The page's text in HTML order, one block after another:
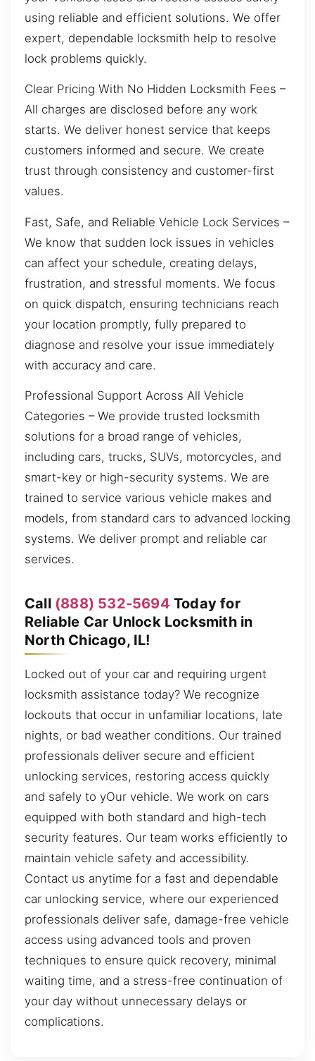
using reliable and efficient solutions. We offer
expert, dependable locksmith help to resolve
lock problems quickly.
Clear Pricing With No Hidden Locksmith Fees –
All charges are disclosed before any work
starts. We deliver honest service that keeps
customers informed and secure. We create
trust through consistency and customer-first
values.
Fast, Safe, and Reliable Vehicle Lock Services –
We know that sudden lock issues in vehicles
can affect your schedule, creating delays,
frustration, and stressful moments. We focus
on quick dispatch, ensuring technicians reach
your location promptly, fully prepared to
diagnose and resolve your issue immediately
with accuracy and care.
Professional Support Across All Vehicle
Categories – We provide trusted locksmith
solutions for a broad range of vehicles,
including cars, trucks, SUVs, motorcycles, and
smart-key or high-security systems. We are
trained to service various vehicle makes and
models, from standard cars to advanced locking
systems. We deliver prompt and reliable car
services.
Call (888) 532-5694 Today for
Reliable Car Unlock Locksmith in
North Chicago, IL!
Locked out of your car and requiring urgent
locksmith assistance today? We recognize
lockouts that occur in unfamiliar locations, late
nights, or bad weather conditions. Our trained
professionals deliver secure and efficient
unlocking services, restoring access quickly
and safely to yOur vehicle. We work on cars
equipped with both standard and high-tech
security features. Our team works efficiently to
maintain vehicle safety and accessibility.
Contact us anytime for a fast and dependable
car unlocking service, where our experienced
professionals deliver safe, damage-free vehicle
access using advanced tools and proven
techniques to ensure quick recovery, minimal
waiting time, and a stress-free continuation of
your day without unnecessary delays or
complications.